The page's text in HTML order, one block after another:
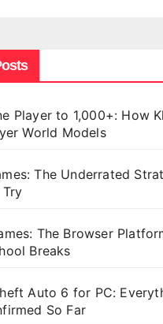
Player to 1,000+: How
World Models
The Underrated
The Browser
Breaks
Auto 6 for PC:
So Far